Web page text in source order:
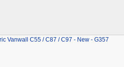
Vanwall C55 / C87 / C97 - New - G357